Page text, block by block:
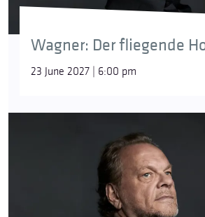
Wagner: Der fliegende
23 June 2027 | 6:00 pm